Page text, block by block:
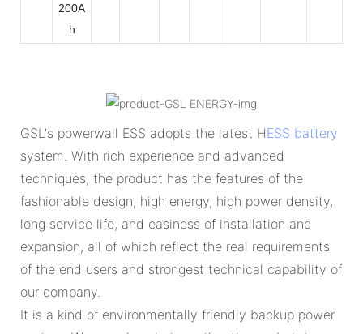
200A
h
GSL's powerwall ESS adopts the latest HESS battery
system. With rich experience and advanced
techniques, the product has the features of the
fashionable design, high energy, high power density,
long service life, and easiness of installation and
expansion, all of which reflect the real requirements
of the end users and strongest technical capability of
our company.
It is a kind of environmentally friendly backup power